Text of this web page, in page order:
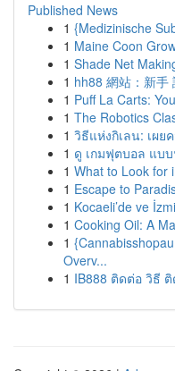
Published News
1 {Medizinische
1 Maine Coon
1 Shade Net
1 hh88 網站：新手
1 Puff La Carts:
1 The Robotics
1 วิธีแห่งกิเลน: เผย
1 ดู เกมฟุตบอล แบ
1 What to Look for
1 Escape to
1 Kocaeli’de ve
1 Cooking Oil: A
1
Overv...
1 IB888 ติดต่อ วิธี